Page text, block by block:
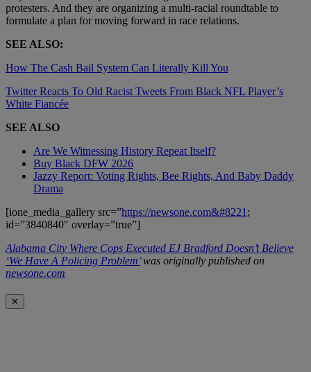
protesters. And they are organizing a multi-racial roundtable to
formulate a plan for moving forward in race relations.
SEE ALSO:
How The Cash Bail System Can Literally Kill You
Twitter Reacts To Old Racist Tweets From Black NFL Player’s
White Fiancée
SEE ALSO
Are We Witnessing History Repeat Itself?
Buy Black DFW 2026
Jazzy Report: Voting Rights, Bee Rights, And Baby Daddy
Drama
[ione_media_gallery src=”https://newsone.com&#8221 ;
id=”3840840″ overlay=”true”]
Alabama City Where Cops Executed EJ Bradford Doesn’t Believe
‘We Have A Policing Problem’was originally published on
newsone.com
✕